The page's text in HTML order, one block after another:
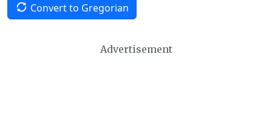
Convert to Gregorian
Advertisement